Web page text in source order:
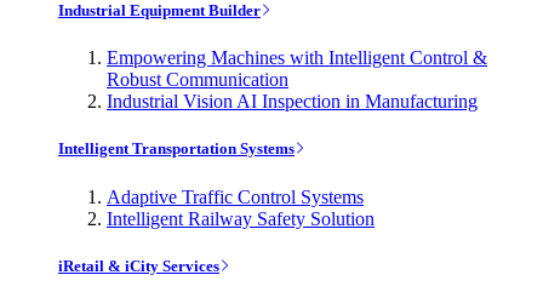
Industrial Equipment Builder
Empowering Machines with Intelligent Control &
Robust Communication
Industrial Vision AI Inspection in Manufacturing
Intelligent Transportation Systems
Adaptive Traffic Control Systems
Intelligent Railway Safety Solution
iRetail & iCity Services